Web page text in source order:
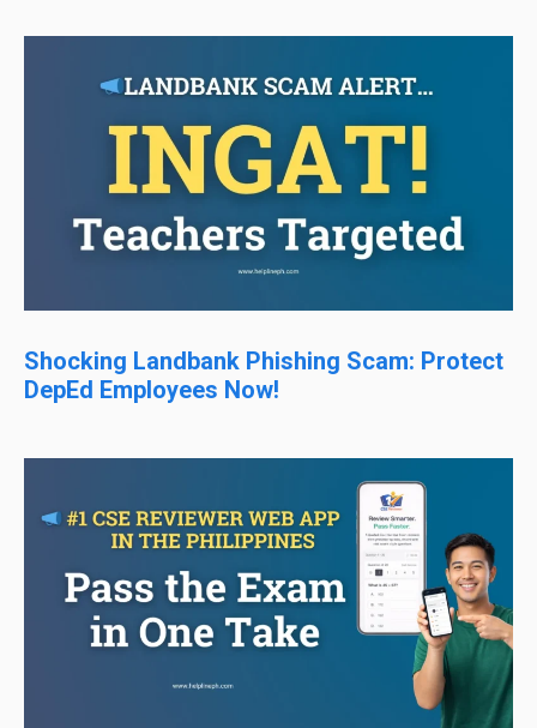
Shocking Landbank Phishing Scam: Protect
DepEd Employees Now!